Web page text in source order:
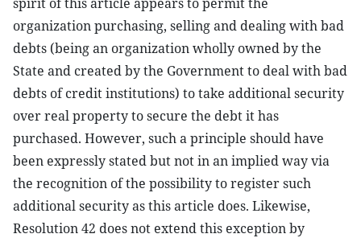
organization purchasing, selling and dealing with bad
debts (being an organization wholly owned by the
State and created by the Government to deal with bad
debts of credit institutions) to take additional security
over real property to secure the debt it has
purchased. However, such a principle should have
been expressly stated but not in an implied way via
the recognition of the possibility to register such
additional security as this article does. Likewise,
Resolution 42 does not extend this exception by